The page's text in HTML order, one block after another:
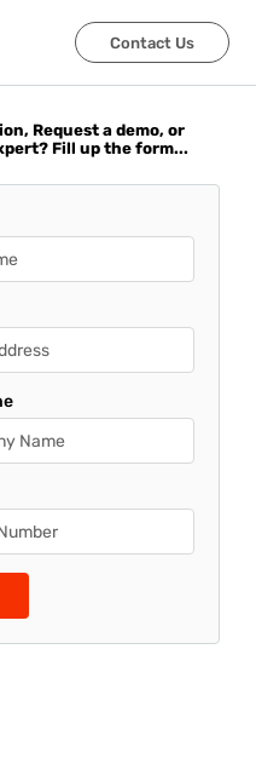
Contact Us
Contact Us
Request a demo, or
Fill up the form...